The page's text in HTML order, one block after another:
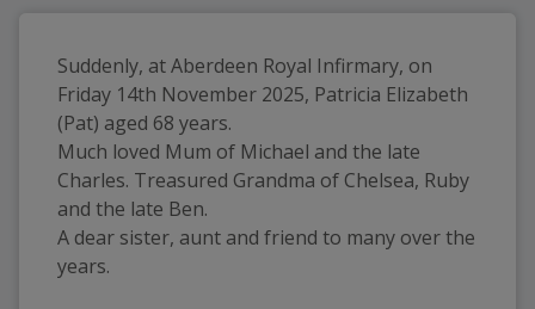
Suddenly, at Aberdeen Royal Infirmary, on
Friday 14th November 2025, Patricia Elizabeth
(Pat) aged 68 years.
Much loved Mum of Michael and the late
Charles. Treasured Grandma of Chelsea, Ruby
and the late Ben.
A dear sister, aunt and friend to many over the
years.